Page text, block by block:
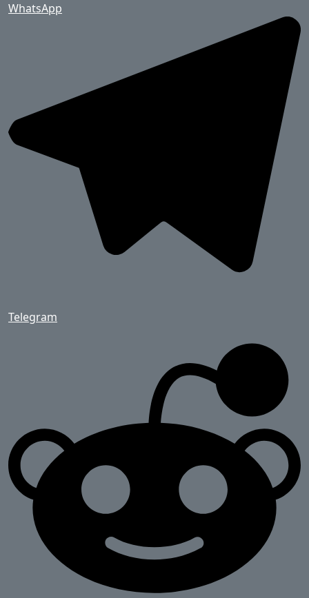
WhatsApp
Telegram